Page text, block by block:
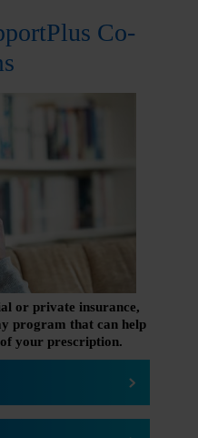
Co-
or private insurance,
program that can help
your prescription.